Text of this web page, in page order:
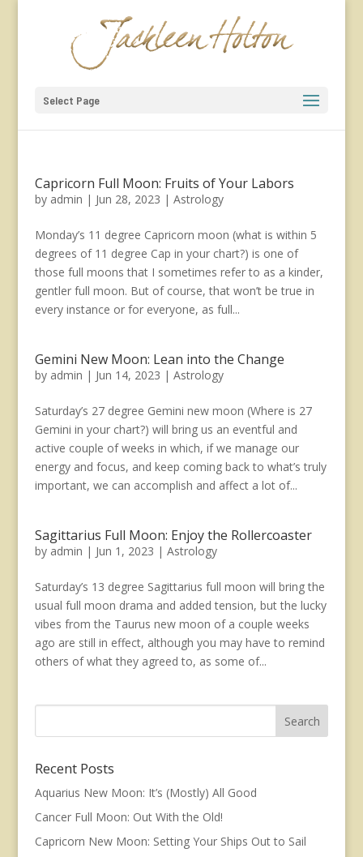
Select Page
Capricorn Full Moon: Fruits of Your Labors
by admin | Jun 28, 2023 | Astrology
Monday’s 11 degree Capricorn moon (what is within 5
degrees of 11 degree Cap in your chart?) is one of
those full moons that I sometimes refer to as a kinder,
gentler full moon. But of course, that won’t be true in
every instance or for everyone, as full...
Gemini New Moon: Lean into the Change
by admin | Jun 14, 2023 | Astrology
Saturday’s 27 degree Gemini new moon (Where is 27
Gemini in your chart?) will bring us an eventful and
active couple of weeks in which, if we manage our
energy and focus, and keep coming back to what’s truly
important, we can accomplish and affect a lot of...
Sagittarius Full Moon: Enjoy the Rollercoaster
by admin | Jun 1, 2023 | Astrology
Saturday’s 13 degree Sagittarius full moon will bring the
usual full moon drama and added tension, but the lucky
vibes from the Taurus new moon of a couple weeks
ago are still in effect, although you may have to remind
others of what they agreed to, as some of...
Recent Posts
Aquarius New Moon: It’s (Mostly) All Good
Cancer Full Moon: Out With the Old!
Capricorn New Moon: Setting Your Ships Out to Sail